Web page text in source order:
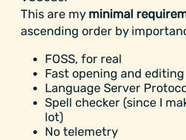
This are my minimal
ascending order by
FOSS, for real
Fast opening and editing
Language Server
Spell checker (since I
lot)
No telemetry